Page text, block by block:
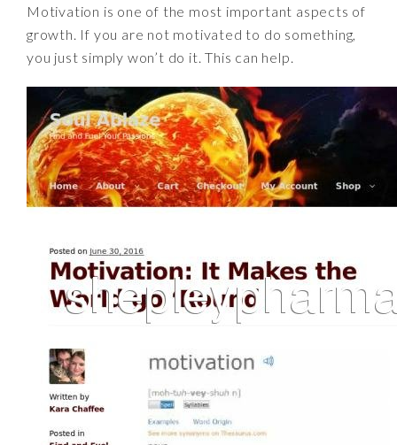
Motivation is one of the most important aspects of
growth. If you are not motivated to do something,
you just simply won’t do it. This can help.